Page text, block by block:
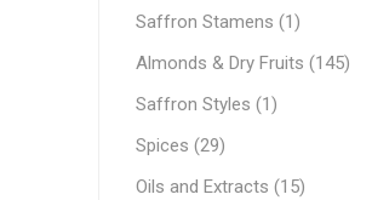
Saffron Stamens (1)
Almonds & Dry Fruits (145)
Saffron Styles (1)
Spices (29)
Oils and Extracts (15)